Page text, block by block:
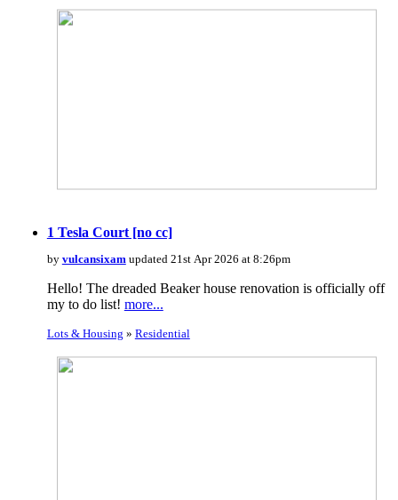
1 Tesla Court [no cc]
by vulcansixam updated 21st Apr 2026 at 8:26pm
Hello! The dreaded Beaker house renovation is officially off
my to do list! more...
Lots & Housing » Residential